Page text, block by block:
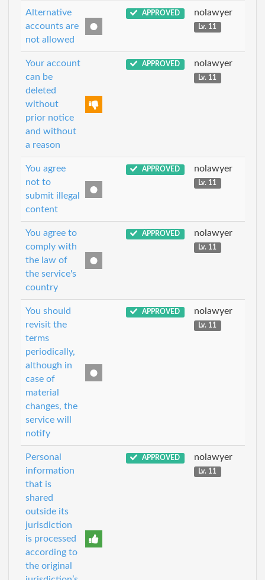
Alternative
accounts are
not allowed
APPROVED nolawyer
Lv. 11
Your account
can be
deleted
without
prior notice
and without
a reason
APPROVED nolawyer
Lv. 11
You agree
not to
submit illegal
content
APPROVED nolawyer
Lv. 11
You agree to
comply with
the law of
the service's
country
APPROVED nolawyer
Lv. 11
You should
revisit the
terms
periodically,
although in
case of
material
changes, the
service will
notify
APPROVED nolawyer
Lv. 11
Personal
information
that is
shared
outside its
jurisdiction
is processed
according to
the original
APPROVED nolawyer
Lv. 11